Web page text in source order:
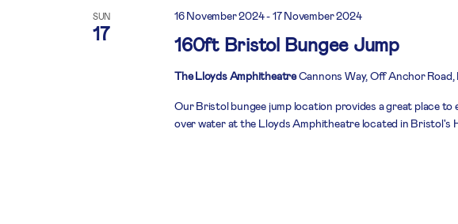
SUN
17 160ft Bristol Bungee Jump
16 November 2024-17 November 2024
The Lloyds AmphitheatreCannons Way, Off Anchor
Our Bristol bungee jump location provides a great place to
over water at the Lloyds Amphitheatre located in Bristol's